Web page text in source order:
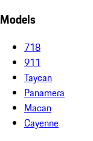
Models
718
911
Taycan
Panamera
Macan
Cayenne